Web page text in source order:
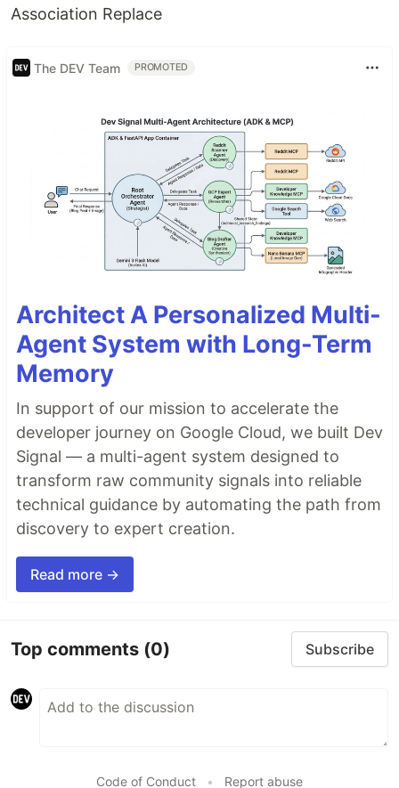
Association Replace
The DEV Team PROMOTED
Architect A Personalized Multi-
Agent System with Long-Term
Memory
In support of our mission to accelerate the
developer journey on Google Cloud, we built Dev
Signal — a multi-agent system designed to
transform raw community signals into reliable
technical guidance by automating the path from
discovery to expert creation.
Read more →
Top comments (0) Subscribe
Code of Conduct • Report abuse